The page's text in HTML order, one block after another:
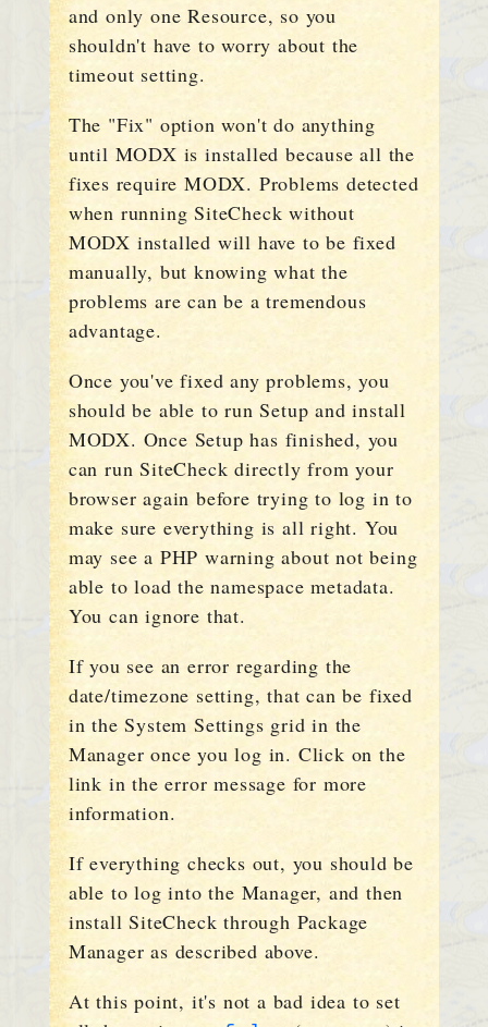
and only one Resource, so you
shouldn't have to worry about the
timeout setting.
The "Fix" option won't do anything
until MODX is installed because all the
fixes require MODX. Problems detected
when running SiteCheck without
MODX installed will have to be fixed
manually, but knowing what the
problems are can be a tremendous
advantage.
Once you've fixed any problems, you
should be able to run Setup and install
MODX. Once Setup has finished, you
can run SiteCheck directly from your
browser again before trying to log in to
make sure everything is all right. You
may see a PHP warning about not being
able to load the namespace metadata.
You can ignore that.
If you see an error regarding the
date/timezone setting, that can be fixed
in the System Settings grid in the
Manager once you log in. Click on the
link in the error message for more
information.
If everything checks out, you should be
able to log into the Manager, and then
install SiteCheck through Package
Manager as described above.
At this point, it's not a bad idea to set